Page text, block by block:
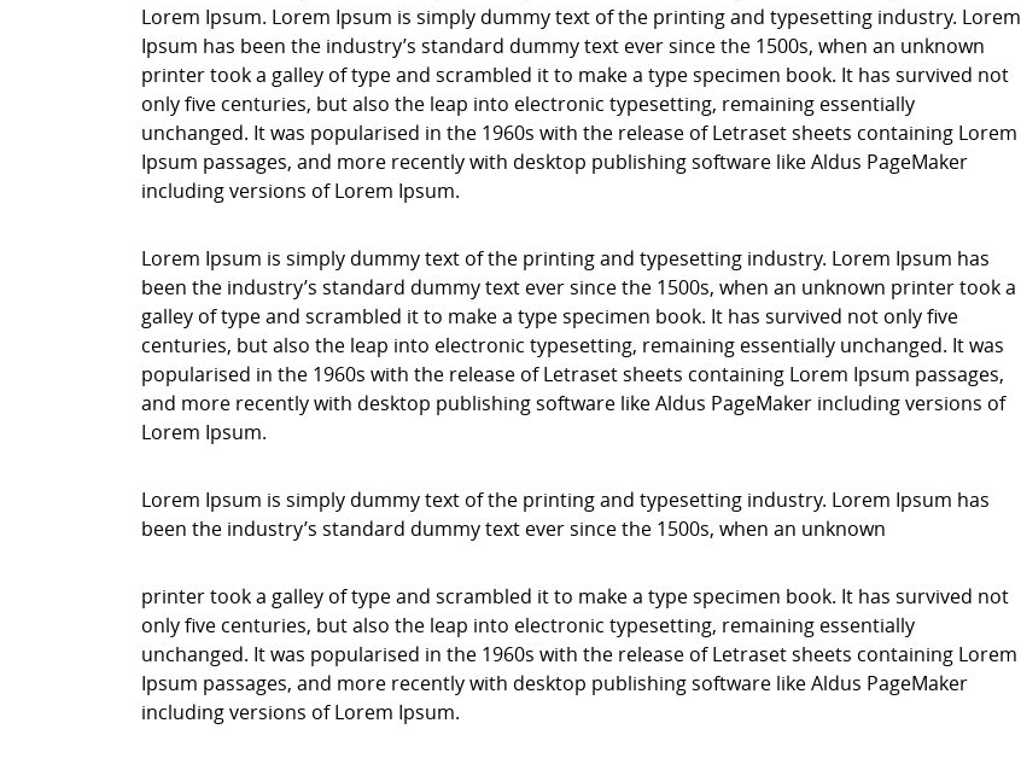
Lorem Ipsum. Lorem Ipsum is simply dummy text of the printing and typesetting industry. Lorem
Ipsum has been the industry’s standard dummy text ever since the 1500s, when an unknown
printer took a galley of type and scrambled it to make a type specimen book. It has survived not
only five centuries, but also the leap into electronic typesetting, remaining essentially
unchanged. It was popularised in the 1960s with the release of Letraset sheets containing Lorem
Ipsum passages, and more recently with desktop publishing software like Aldus PageMaker
including versions of Lorem Ipsum.
Lorem Ipsum is simply dummy text of the printing and typesetting industry. Lorem Ipsum has
been the industry’s standard dummy text ever since the 1500s, when an unknown printer took a
galley of type and scrambled it to make a type specimen book. It has survived not only five
centuries, but also the leap into electronic typesetting, remaining essentially unchanged. It was
popularised in the 1960s with the release of Letraset sheets containing Lorem Ipsum passages,
and more recently with desktop publishing software like Aldus PageMaker including versions of
Lorem Ipsum.
Lorem Ipsum is simply dummy text of the printing and typesetting industry. Lorem Ipsum has
been the industry’s standard dummy text ever since the 1500s, when an unknown
printer took a galley of type and scrambled it to make a type specimen book. It has survived not
only five centuries, but also the leap into electronic typesetting, remaining essentially
unchanged. It was popularised in the 1960s with the release of Letraset sheets containing Lorem
Ipsum passages, and more recently with desktop publishing software like Aldus PageMaker
including versions of Lorem Ipsum.